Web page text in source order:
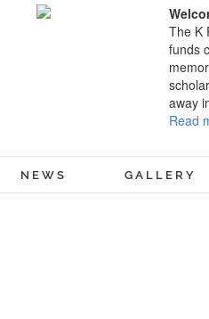
The K
funds
away
Read
NEWS GALLERY